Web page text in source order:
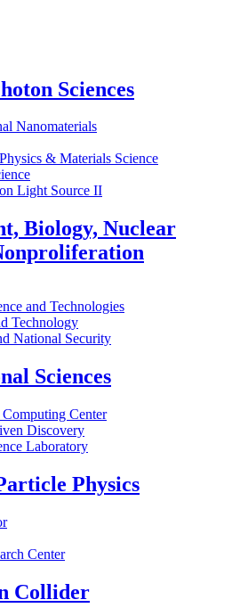
Sciences
Nanomaterials
& Materials Science
Light Source II
Biology, Nuclear
and Technologies
Technology
National Security
Sciences
Center
Discovery
Laboratory
Physics
Center
Collider